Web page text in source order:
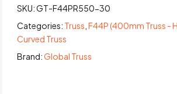
SKU:GT-F44PR550-30
Categories: Truss ,F44P (400mm Truss -
Curved Truss
Brand:Global Truss